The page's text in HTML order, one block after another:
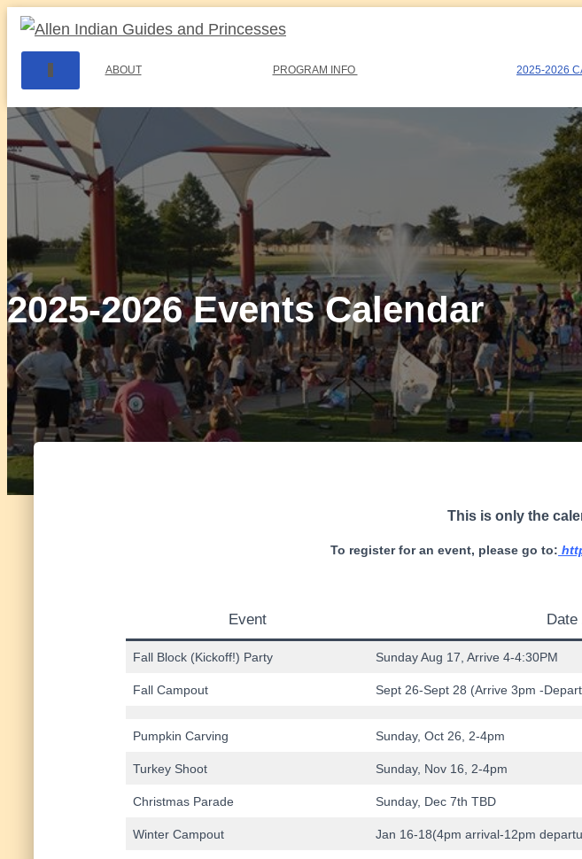
G
L
E
N
G
I
O
N
ABOUT PROGRAM INFO 2025-2026
2025-2026 Events Calendar
This is only the
To register for an event, please go to:
Event Date
Fall Block (Kickoff!) Party Sunday Aug 17, Arrive 4-4:30PM
Fall Campout Sept 26-Sept 28 (Arrive 3pm -
Pumpkin Carving Sunday, Oct 26, 2-4pm
Turkey Shoot Sunday, Nov 16, 2-4pm
Christmas Parade Sunday, Dec 7th TBD
Winter Campout Jan 16-18(4pm arrival-12pm